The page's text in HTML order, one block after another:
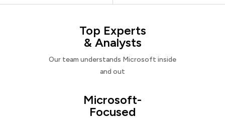
Top Experts
& Analysts
Our team understands Microsoft inside
and out
Microsoft-
Focused